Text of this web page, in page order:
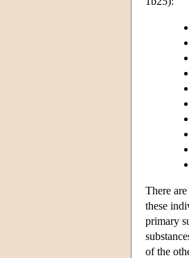
There
these
primary
of the